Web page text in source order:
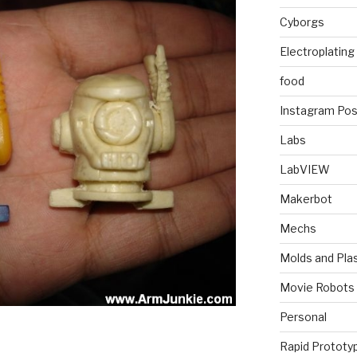
Cyborgs
Electroplating
food
Instagram
Labs
LabVIEW
Makerbot
Mechs
Molds and
Movie Robots
Personal
Rapid